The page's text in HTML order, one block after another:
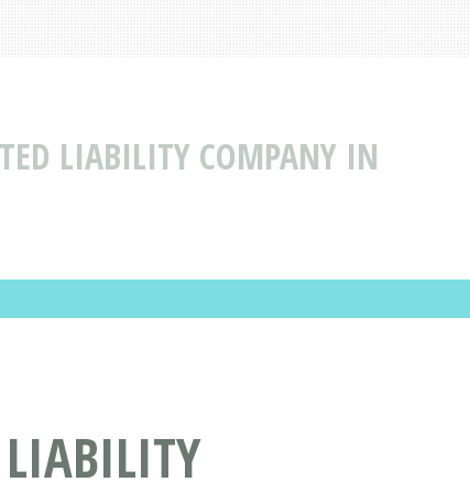
LIABILITY COMPANY IN